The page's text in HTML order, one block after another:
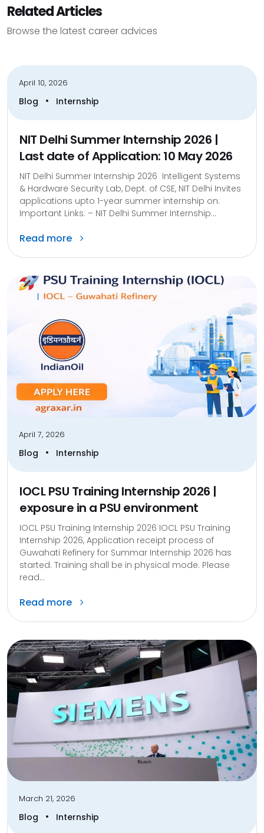
Related Articles
Browse the latest career advices
April 10, 2026
Blog • Internship
NIT Delhi Summer Internship 2026 |
Last date of Application: 10 May 2026
NIT Delhi Summer Internship 2026 Intelligent Systems
& Hardware Security Lab, Dept. of CSE, NIT Delhi Invites
applications upto 1-year summer internship on:
Important Links: – NIT Delhi Summer Internship...
Read more
April 7, 2026
Blog • Internship
IOCL PSU Training Internship 2026 |
exposure in a PSU environment
IOCL PSU Training Internship 2026 IOCL PSU Training
Internship 2026, Application receipt process of
Guwahati Refinery for Summar Internship 2026 has
started. Training shall be in physical mode. Please
read...
Read more
March 21, 2026
Blog • Internship